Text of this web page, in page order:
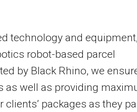
technology and equipment,
robot-based parcel
by Black Rhino, we
well as providing
packages as they